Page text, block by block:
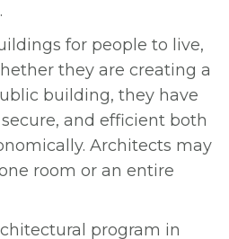
for people to live,
they are creating a
building, they have
and efficient both
Architects may
room or an entire
program in